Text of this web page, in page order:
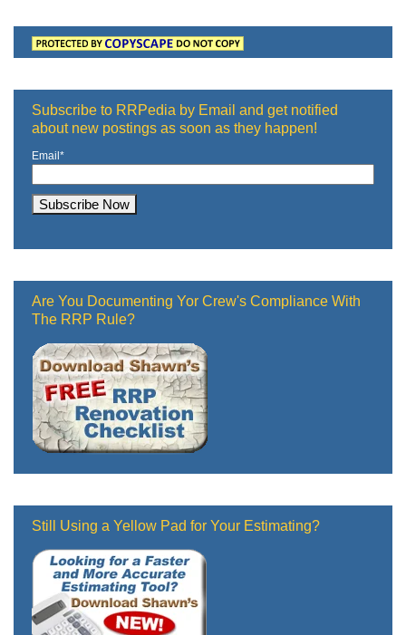
Subscribe to RRPedia by Email and get notified
about new postings as soon as they happen!
Email*
Are You Documenting Yor Crew's Compliance With
The RRP Rule?
Still Using a Yellow Pad for Your Estimating?